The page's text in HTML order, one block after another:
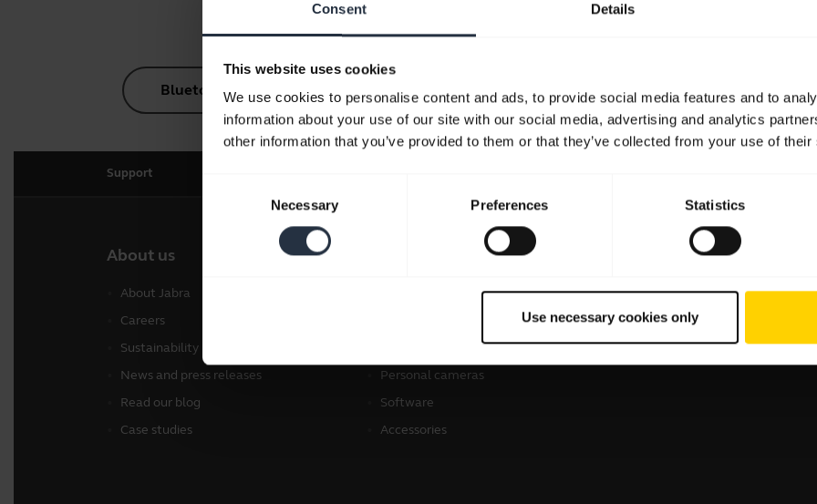
Consent Details
This website uses cookies
We use cookies to personalise content and ads, to provide social media features and to
information about your use of our site with our social media, advertising and analytics
other information that you’ve provided to them or that they’ve collected from your use of
Necessary Preferences Statistics
Use necessary cookies only
Resources to get started
Bluetooth Pairing Guide FAQ Product documents Videos
Support
About us
About Jabra
Careers
Sustainability
News and press releases
Read our blog
Case studies
Conference cameras
Personal cameras
Software
Accessories
Where to Buy
Business Partners
Authorized Distributors